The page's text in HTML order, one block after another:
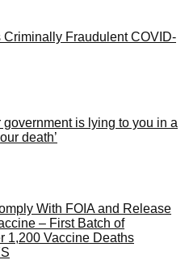
Fraudulent COVID-
government is lying to you in a
death’
With FOIA and Release
– First Batch of
1,200 Vaccine Deaths